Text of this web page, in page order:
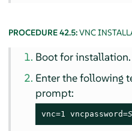
PROCEDURE 42.5:VNC
Boot for installation.
Enter the following
prompt:
vnc=1 vncpassword=